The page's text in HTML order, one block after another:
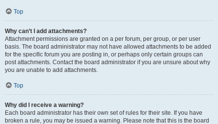
Top
Why can’t I add attachments?
Attachment permissions are granted on a per forum, per group, or per user
basis. The board administrator may not have allowed attachments to be added
for the specific forum you are posting in, or perhaps only certain groups can
post attachments. Contact the board administrator if you are unsure about why
you are unable to add attachments.
Top
Why did I receive a warning?
Each board administrator has their own set of rules for their site. If you have
broken a rule, you may be issued a warning. Please note that this is the board